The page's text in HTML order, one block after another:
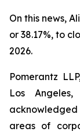
On this news,
or 38.17%, to
2026.
Pomerantz
Los
areas of